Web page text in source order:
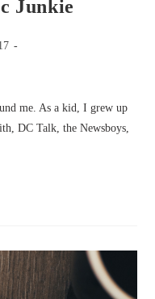
Junkie
me. As a kid, I grew up
DC Talk, the Newsboys,